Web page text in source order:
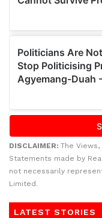
DISCLAIMER: The
Statements made by
not necessarily
Limited.
LATEST STORIES